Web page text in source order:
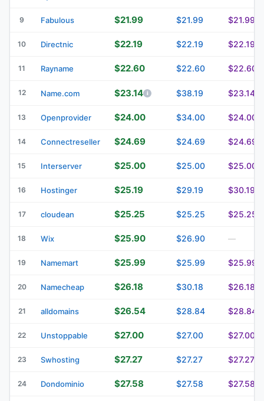
9 Fabulous $21.99 $21.99 $21.99
10 Directnic $22.19 $22.19 $22.19
11 Rayname $22.60 $22.60 $22.60
12 Name.com $23.14 $38.19 $23.14
13 Openprovider $24.00 $34.00 $24.00
14 Connectreseller $24.69 $24.69 $24.69
15 Interserver $25.00 $25.00 $25.00
16 Hostinger $25.19 $29.19 $30.19
17 cloudean $25.25 $25.25 $25.25
18 Wix $25.90 $26.90 —
19 Namemart $25.99 $25.99 $25.99
20 Namecheap $26.18 $30.18 $26.18
21 alldomains $26.54 $28.84 $28.84
22 Unstoppable $27.00 $27.00 $27.00
23 Swhosting $27.27 $27.27 $27.27
24 Dondominio $27.58 $27.58 $27.58